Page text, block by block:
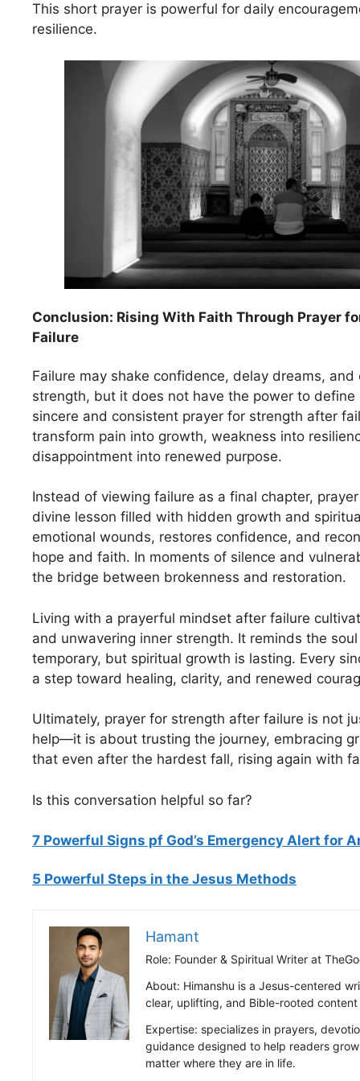
This short prayer is powerful for daily
resilience.
Conclusion: Rising With Faith Through Prayer
Failure
Failure may shake confidence, delay dreams, and
strength, but it does not have the power to define
sincere and consistent prayer for strength after
transform pain into growth, weakness into
disappointment into renewed purpose.
Instead of viewing failure as a final chapter,
divine lesson filled with hidden growth and
emotional wounds, restores confidence, and
hope and faith. In moments of silence and
the bridge between brokenness and restoration.
Living with a prayerful mindset after failure
and unwavering inner strength. It reminds the
temporary, but spiritual growth is lasting. Every
a step toward healing, clarity, and renewed
Ultimately, prayer for strength after failure is not
help—it is about trusting the journey, embracing
that even after the hardest fall, rising again with
Is this conversation helpful so far?
7 Powerful Signs pf God’s Emergency Alert for
5 Powerful Steps in the Jesus Methods
Hamant
Role: Founder & Spiritual Writer at
About: Himanshu is a Jesus-centered
clear, uplifting, and Bible-rooted
Expertise: specializes in prayers,
guidance designed to help readers
matter where they are in life.